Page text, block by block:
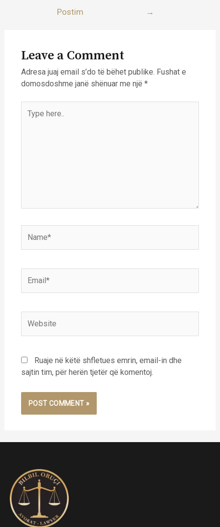
postimetPostim
→
Leave a Comment
Adresa juaj email s’do të bëhet publike. Fushat e
domosdoshme janë shënuar me një *
here..
Ruaje në këtë shfletues emrin, email-in dhe
sajtin tim, për herën tjetër që komentoj.